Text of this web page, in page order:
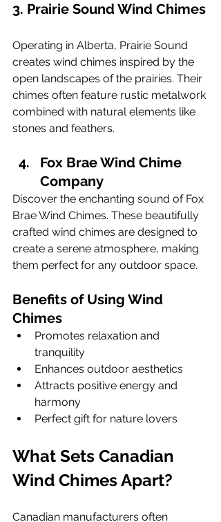
3. Prairie Sound Wind Chimes
Operating in Alberta, Prairie Sound
creates wind chimes inspired by the
open landscapes of the prairies. Their
chimes often feature rustic metalwork
combined with natural elements like
stones and feathers.
Fox Brae Wind Chime
Company
Discover the enchanting sound of Fox
Brae Wind Chimes. These beautifully
crafted wind chimes are designed to
create a serene atmosphere, making
them perfect for any outdoor space.
Benefits of Using Wind
Chimes
Promotes relaxation and
tranquility
Enhances outdoor aesthetics
Attracts positive energy and
harmony
Perfect gift for nature lovers
What Sets Canadian
Wind Chimes Apart?
Canadian manufacturers often